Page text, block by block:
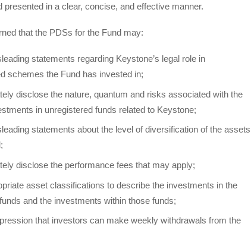
presented in a clear, concise, and effective manner.
that the PDSs for the Fund may:
statements regarding Keystone’s legal role in
schemes the Fund has invested in;
disclose the nature, quantum and risks associated with the
in unregistered funds related to Keystone;
statements about the level of diversification of the assets
disclose the performance fees that may apply;
asset classifications to describe the investments in the
and the investments within those funds;
that investors can make weekly withdrawals from the